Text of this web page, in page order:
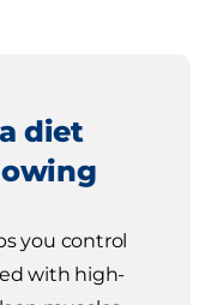
diet
you control
with high-